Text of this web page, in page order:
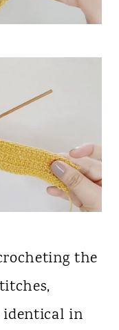
the
identical in